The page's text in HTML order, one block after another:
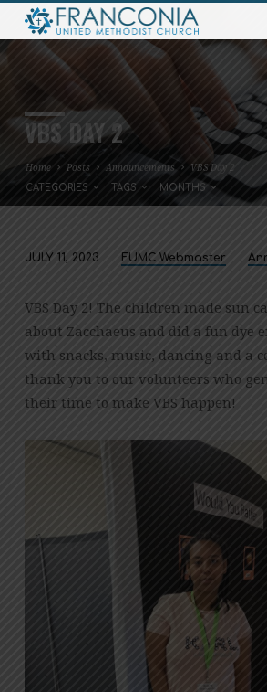
VBS DAY 2
Home Posts Announcements VBS Day 2
CATEGORIES TAGS MONTHS
DAY
2
JULY 11, 2023 FUMC Webmaster
VBS Day 2! The children made sun
about Zacchaeus and did a fun dye
with snacks, music, dancing and a
thank you to our volunteers who
their time to make VBS happen!